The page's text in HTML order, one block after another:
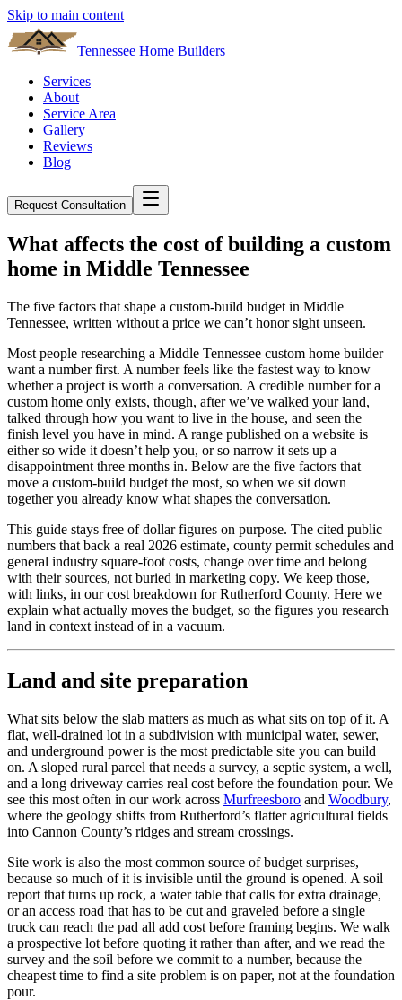
Skip to main content
Tennessee Home Builders
Services
About
Service Area
Gallery
Reviews
Blog
Request Consultation
What affects the cost of building a custom
home in Middle Tennessee
The five factors that shape a custom-build budget in Middle
Tennessee, written without a price we can’t honor sight unseen.
Most people researching a Middle Tennessee custom home builder
want a number first. A number feels like the fastest way to know
whether a project is worth a conversation. A credible number for a
custom home only exists, though, after we’ve walked your land,
talked through how you want to live in the house, and seen the
finish level you have in mind. A range published on a website is
either so wide it doesn’t help you, or so narrow it sets up a
disappointment three months in. Below are the five factors that
move a custom-build budget the most, so when we sit down
together you already know what shapes the conversation.
This guide stays free of dollar figures on purpose. The cited public
numbers that back a real 2026 estimate, county permit schedules and
general industry square-foot costs, change over time and belong
with their sources, not buried in marketing copy. We keep those,
with links, in our cost breakdown for Rutherford County. Here we
explain what actually moves the budget, so the figures you research
land in context instead of in a vacuum.
Land and site preparation
What sits below the slab matters as much as what sits on top of it. A
flat, well-drained lot in a subdivision with municipal water, sewer,
and underground power is the most predictable site you can build
on. A sloped rural parcel that needs a survey, a septic system, a well,
and a long driveway carries real cost before the foundation pour. We
see this most often in our work across Murfreesboro and Woodbury,
where the geology shifts from Rutherford’s flatter agricultural fields
into Cannon County’s ridges and stream crossings.
Site work is also the most common source of budget surprises,
because so much of it is invisible until the ground is opened. A soil
report that turns up rock, a water table that calls for extra drainage,
or an access road that has to be cut and graveled before a single
truck can reach the pad all add cost before framing begins. We walk
a prospective lot before quoting it rather than after, and we read the
survey and the soil before we commit to a number, because the
cheapest time to find a site problem is on paper, not at the foundation
pour.